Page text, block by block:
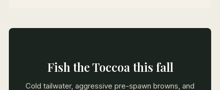
Fish the Toccoa this fall
Cold tailwater, aggressive pre-spawn browns, and